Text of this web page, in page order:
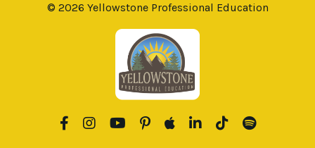
© 2026 Yellowstone Professional Education